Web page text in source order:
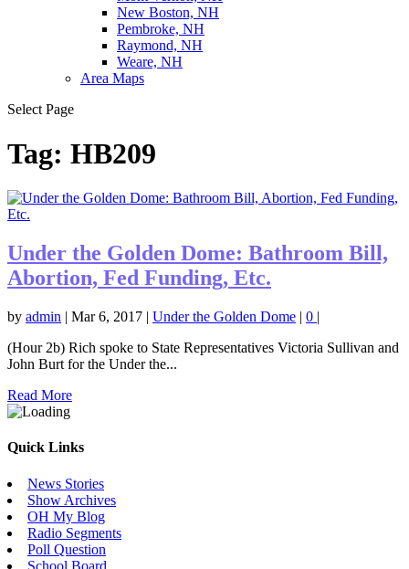
New Boston, NH
Pembroke, NH
Raymond, NH
Weare, NH
Area Maps
Select Page
Tag: HB209
Under the Golden Dome: Bathroom Bill,
Abortion, Fed Funding, Etc.
by admin | Mar 6, 2017 | Under the Golden Dome | 0 |
(Hour 2b) Rich spoke to State Representatives Victoria Sullivan and
John Burt for the Under the...
Read More
Quick Links
News Stories
Show Archives
OH My Blog
Radio Segments
Poll Question
School Board